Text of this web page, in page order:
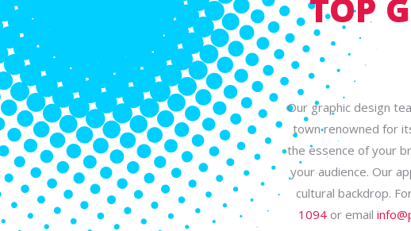
TOP
Our graphic design
town renowned for
the essence of your
your audience. Our
cultural backdrop.
1094or email